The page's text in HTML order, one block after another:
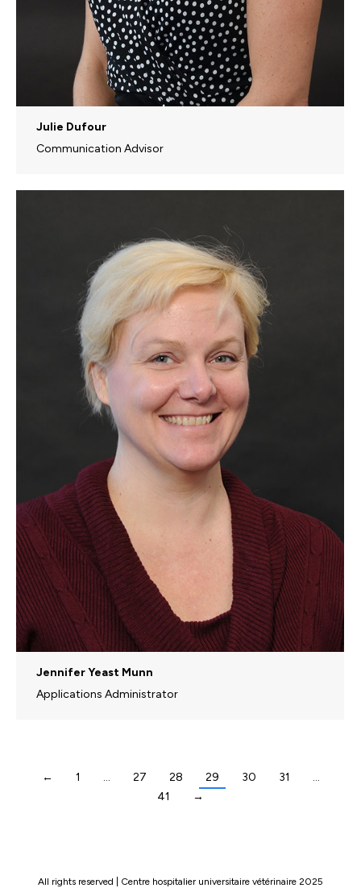
Julie Dufour
Communication Advisor
Jennifer Yeast Munn
Applications Administrator
← 1 … 27 28 29 30 31
…
41
→
All rights reserved | Centre hospitalier universitaire vétérinaire 2025